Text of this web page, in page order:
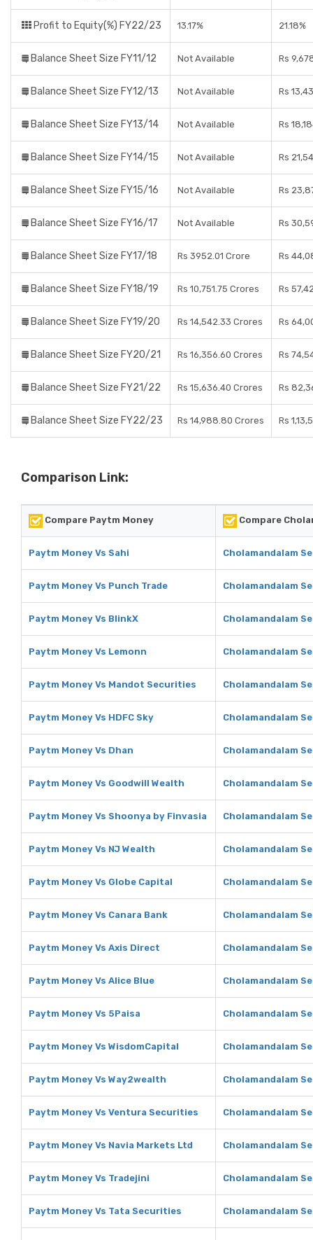
Profit to Equity(%) FY22/23 13.17% 21.18%
Balance Sheet Size FY11/12 Not Available Rs
Balance Sheet Size FY12/13 Not Available Rs
Balance Sheet Size FY13/14 Not Available Rs
Balance Sheet Size FY14/15 Not Available Rs
Balance Sheet Size FY15/16 Not Available Rs
Balance Sheet Size FY16/17 Not Available Rs
Balance Sheet Size FY17/18 Rs 3952.01 Crore Rs
Balance Sheet Size FY18/19 Rs 10,751.75 Crores Rs
Balance Sheet Size FY19/20 Rs 14,542.33 Crores Rs
Balance Sheet Size FY20/21 Rs 16,356.60 Crores Rs
Balance Sheet Size FY21/22 Rs 15,636.40 Crores Rs
Balance Sheet Size FY22/23 Rs 14,988.80 Crores Rs
Comparison Link:
Compare Paytm Money Compare
Paytm Money Vs Sahi Cholamandalam
Paytm Money Vs Punch Trade Cholamandalam
Paytm Money Vs BlinkX Cholamandalam
Paytm Money Vs Lemonn Cholamandalam
Paytm Money Vs Mandot Securities Cholamandalam
Paytm Money Vs HDFC Sky Cholamandalam
Paytm Money Vs Dhan Cholamandalam
Paytm Money Vs Goodwill Wealth Cholamandalam
Paytm Money Vs Shoonya by Finvasia Cholamandalam
Paytm Money Vs NJ Wealth Cholamandalam
Paytm Money Vs Globe Capital Cholamandalam
Paytm Money Vs Canara Bank Cholamandalam
Paytm Money Vs Axis Direct Cholamandalam
Paytm Money Vs Alice Blue Cholamandalam
Paytm Money Vs 5Paisa Cholamandalam
Paytm Money Vs WisdomCapital Cholamandalam
Paytm Money Vs Way2wealth Cholamandalam
Paytm Money Vs Ventura Securities Cholamandalam
Paytm Money Vs Navia Markets Ltd Cholamandalam
Paytm Money Vs Tradejini Cholamandalam
Paytm Money Vs Tata Securities Cholamandalam